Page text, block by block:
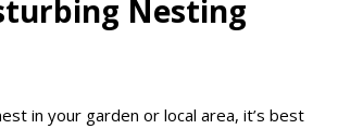
Nesting
in your garden or local area, it’s best